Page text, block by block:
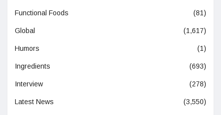
Functional Foods (81)
Global (1,617)
Humors (1)
Ingredients (693)
Interview (278)
Latest News (3,550)